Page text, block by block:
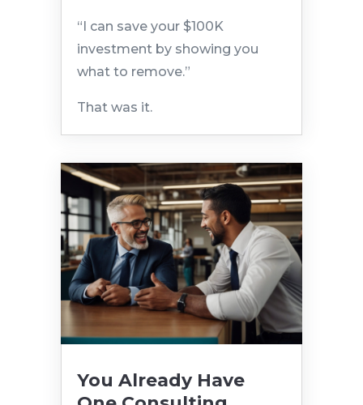
“I can save your $100K
investment by showing you
what to remove.”
That was it.
You Already Have